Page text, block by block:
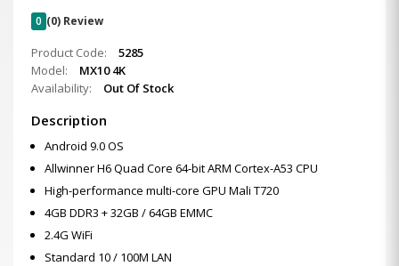
0 (0) Review
Product Code:
5285
Model:
MX10 4K
Availability:
Out Of Stock
Description
Android 9.0 OS
Allwinner H6 Quad Core 64-bit ARM Cortex-A53 CPU
High-performance multi-core GPU Mali T720
4GB DDR3 + 32GB / 64GB EMMC
2.4G WiFi
Standard 10 / 100M LAN